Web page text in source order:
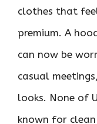
clothes that
premium. A
can now be
casual
looks. None of
known for